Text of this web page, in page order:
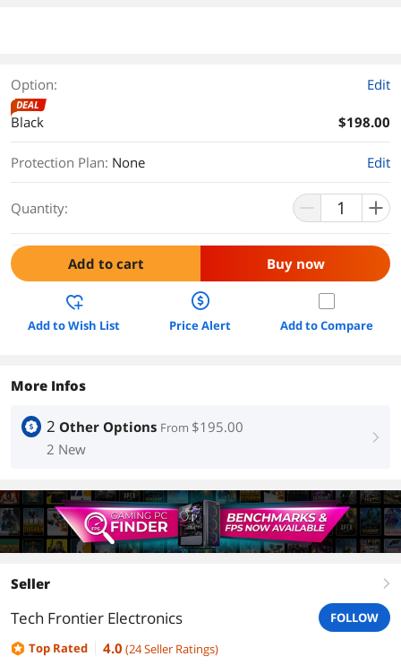
Option: Edit
DEAL
Black $198.00
Protection Plan: None Edit
Quantity:
Add to cart Buy now
Add to Wish List Price Alert Add to Compare
More Infos
2 Other Options From $195.00
2 New
right
Seller right
Tech Frontier Electronics
FOLLOW
Top Rated
4.0 (24Seller Ratings)